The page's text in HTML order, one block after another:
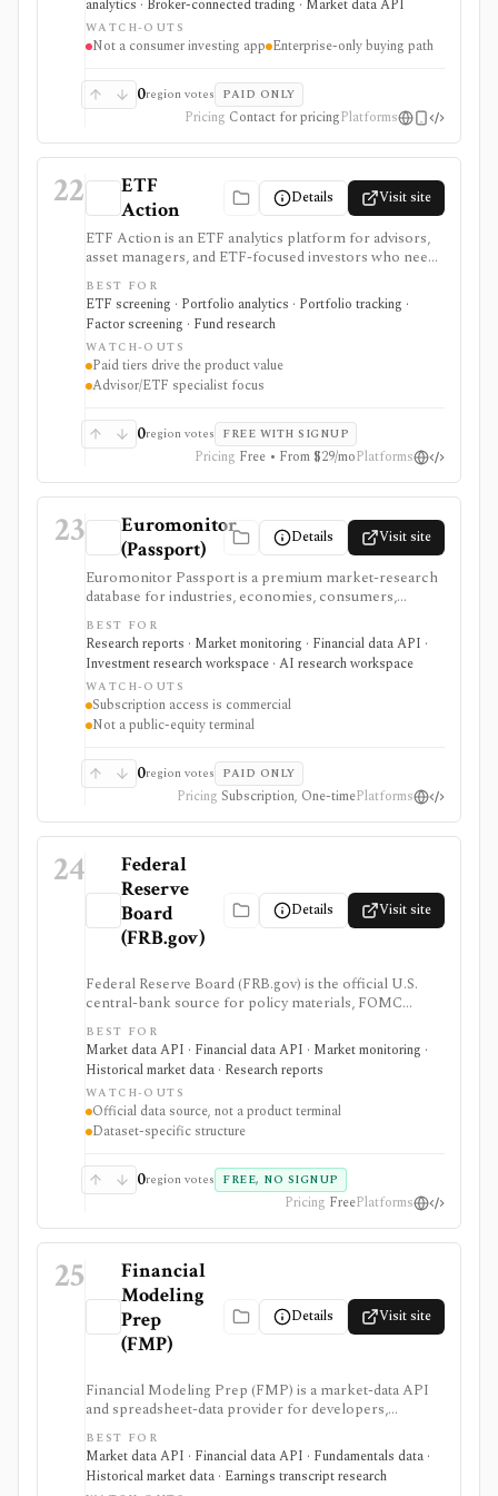
portals, data, APIs, and integrations rather than a self-
directed investing app.
analytics · Broker-connected trading · Market data API
WATCH-OUTS
Not a consumer investing app Enterprise-only buying path
0region votes PAID ONLY
Pricing Contact for pricingPlatforms
22
ETF
Action
Details Visit site
ETF Action is an ETF analytics platform for advisors,
asset managers, and ETF-focused investors who need
classification, look-through holdings, overlap, flows,
model portfolios, 13F screening, exports, and
enterprise data workflows. It is useful when ETF
research and model construction need more depth
than a free quote page.
BEST FOR
ETF screening · Portfolio analytics · Portfolio tracking ·
Factor screening · Fund research
WATCH-OUTS
Paid tiers drive the product value
Advisor/ETF specialist focus
0region votes FREE WITH SIGNUP
Pricing Free • From $29/moPlatforms
23
Euromonitor
(Passport)
Details Visit site
Euromonitor Passport is a premium market-research
database for industries, economies, consumers,
countries, channels, forecasts, reports, and structured
APIs. It is useful when strategy or investment research
needs global consumer and industry context beyond
public-company filings.
BEST FOR
Research reports · Market monitoring · Financial data API ·
Investment research workspace · AI research workspace
WATCH-OUTS
Subscription access is commercial
Not a public-equity terminal
0region votes PAID ONLY
Pricing Subscription, One-timePlatforms
24
Federal
Reserve
Board
(FRB.gov)
Details Visit site
Federal Reserve Board (FRB.gov) is the official U.S.
central-bank source for policy materials, FOMC
calendars, statistical releases, interest rates, balance
sheet data, bank data, FX rates, industrial production,
and Data Download Program files. It serves as a
primary macro source, not a commercial investing
terminal.
BEST FOR
Market data API · Financial data API · Market monitoring ·
Historical market data · Research reports
WATCH-OUTS
Official data source, not a product terminal
Dataset-specific structure
0region votes FREE, NO SIGNUP
Pricing FreePlatforms
25
Financial
Modeling
Prep
(FMP)
Details Visit site
Financial Modeling Prep (FMP) is a market-data API
and spreadsheet-data provider for developers,
analysts, quants, and product builders who need
equities, ETFs, funds, FX, crypto, commodities, macro,
ESG, ownership, news, calendars, transcripts, and
fundamentals from one vendor. It is strongest when
BEST FOR
Market data API · Financial data API · Fundamentals data ·
Historical market data · Earnings transcript research